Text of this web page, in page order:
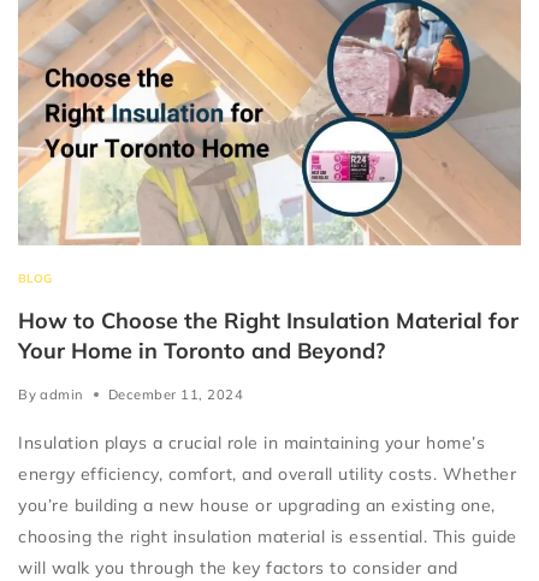
BLOG
How to Choose the Right Insulation Material for
Your Home in Toronto and Beyond?
By admin December 11, 2024
Insulation plays a crucial role in maintaining your home’s
energy efficiency, comfort, and overall utility costs. Whether
you’re building a new house or upgrading an existing one,
choosing the right insulation material is essential. This guide
will walk you through the key factors to consider and